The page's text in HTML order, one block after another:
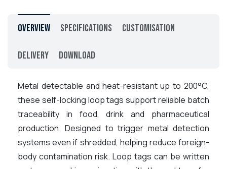
Overview Specifications Customisation
Delivery Download
Metal detectable and heat-resistant up to 200°C,
these self-locking loop tags support reliable batch
traceability in food, drink and pharmaceutical
production. Designed to trigger metal detection
systems even if shredded, helping reduce foreign-
body contamination risk. Loop tags can be written